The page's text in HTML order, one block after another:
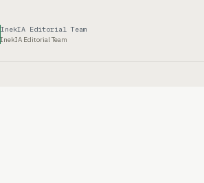
InekIA Editorial Team
InekIA Editorial Team